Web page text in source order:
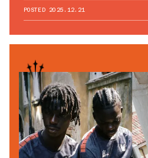
POSTED 2025.12.21